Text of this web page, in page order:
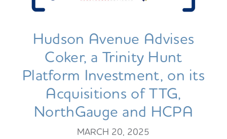
Hudson Avenue Advises
Coker, a Trinity Hunt
Platform Investment, on its
Acquisitions of TTG,
NorthGauge and HCPA
MARCH 20, 2025